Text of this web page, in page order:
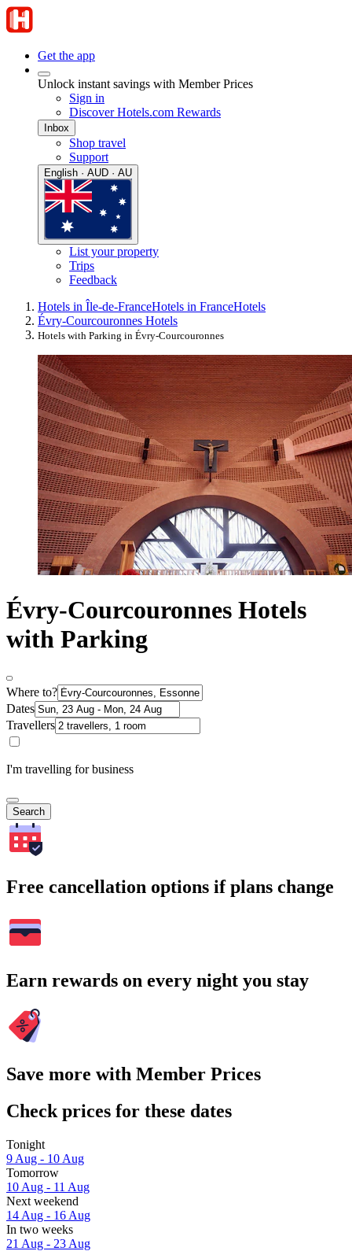
Get the app
Unlock instant savings with Member Prices
Sign in
Discover Hotels.com Rewards
Inbox
Shop travel
Support
English · AUD · AU
List your property
Trips
Feedback
Hotels in Île-de-FranceHotels in FranceHotels
Évry-Courcouronnes Hotels
Hotels with Parking in Évry-Courcouronnes
Évry-Courcouronnes Hotels
with Parking
Where to?
Dates
Travellers
I'm travelling for business
Search
Free cancellation options if plans change
Earn rewards on every night you stay
Save more with Member Prices
Check prices for these dates
Tonight
9 Aug - 10 Aug
Tomorrow
10 Aug - 11 Aug
Next weekend
14 Aug - 16 Aug
In two weeks
21 Aug - 23 Aug